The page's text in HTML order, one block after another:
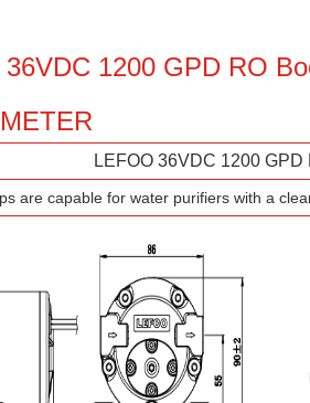
1200 GPD RO
LEFOO 36VDC 1200 GPD
are capable for water purifiers with a